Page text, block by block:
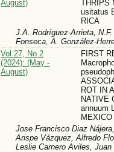
August)
THRIPS
usitatus
RICA
J.A. Rodríguez-Arrieta,
Fonseca, A. González-
Vol 27, No 2
(2024): (May -
August)
FIRST
ROT IN
NATIVE
annuum
MEXICO
Jose Francisco Diaz
Arispe Vázquez, Alfredo
Leslie Carnero Aviles, Juan